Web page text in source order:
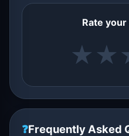
Rate
★ ★
❓Frequently Asked